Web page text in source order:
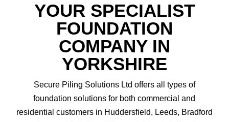
YOUR SPECIALIST
FOUNDATION
COMPANY IN
YORKSHIRE
Secure Piling Solutions Ltd offers all types of
foundation solutions for both commercial and
residential customers in Huddersfield, Leeds, Bradford